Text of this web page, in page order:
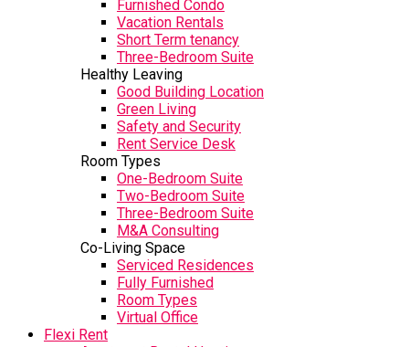
Furnished Condo
Vacation Rentals
Short Term tenancy
Three-Bedroom Suite
Healthy Leaving
Good Building Location
Green Living
Safety and Security
Rent Service Desk
Room Types
One-Bedroom Suite
Two-Bedroom Suite
Three-Bedroom Suite
M&A Consulting
Co-Living Space
Serviced Residences
Fully Furnished
Room Types
Virtual Office
Flexi Rent